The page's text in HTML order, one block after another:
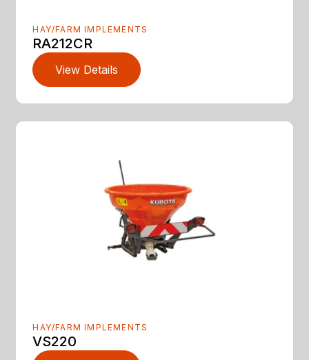
HAY/FARM IMPLEMENTS
RA212CR
View Details
HAY/FARM IMPLEMENTS
VS220